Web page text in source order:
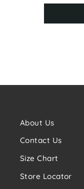
About Us
Contact Us
Size Chart
Store Locator